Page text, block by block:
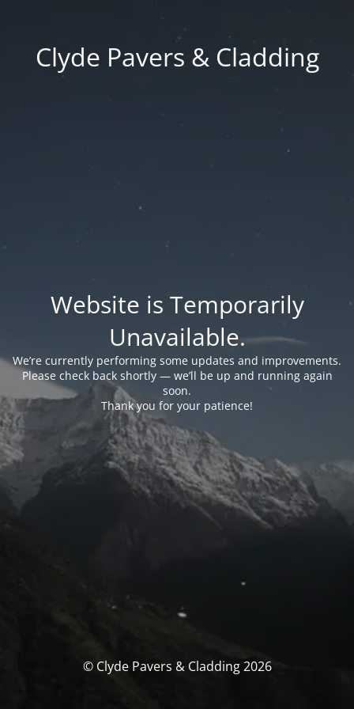
Clyde Pavers & Cladding
Website is Temporarily
Unavailable.
We’re currently performing some updates and improvements.
Please check back shortly — we’ll be up and running again
soon.
Thank you for your patience!
© Clyde Pavers & Cladding 2026